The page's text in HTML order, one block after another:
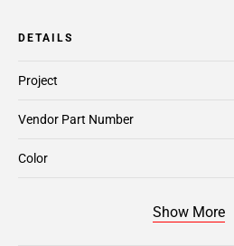
DETAILS
Project
Vendor Part Number
Color
Show More